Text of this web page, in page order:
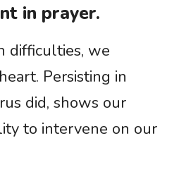
in prayer.
difficulties, we
Persisting in
did, shows our
to intervene on our